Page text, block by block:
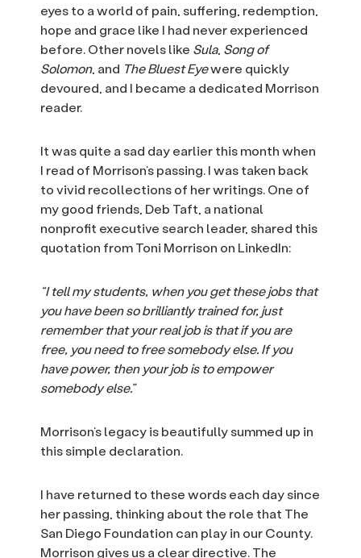
eyes to a world of pain, suffering, redemption,
hope and grace like I had never experienced
before. Other novels like Sula, Song of
Solomon, and The Bluest Eyewere quickly
devoured, and I became a dedicated Morrison
reader.
It was quite a sad day earlier this month when
I read of Morrison’s passing. I was taken back
to vivid recollections of her writings. One of
my good friends, Deb Taft, a national
nonprofit executive search leader, shared this
quotation from Toni Morrison on LinkedIn:
“I tell my students, when you get these jobs that
you have been so brilliantly trained for, just
remember that your real job is that if you are
free, you need to free somebody else. If you
have power, then your job is to empower
somebody else.”
Morrison’s legacy is beautifully summed up in
this simple declaration.
I have returned to these words each day since
her passing, thinking about the role that The
San Diego Foundation can play in our County.
Morrison gives us a clear directive. The